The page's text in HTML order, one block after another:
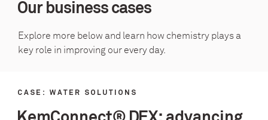
Our business cases
Explore more below and learn how chemistry plays a
key role in improving our every day.
CASE: WATER SOLUTIONS